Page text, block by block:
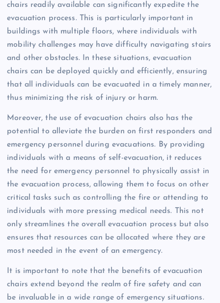
chairs readily available can significantly expedite the
evacuation process. This is particularly important in
buildings with multiple floors, where individuals with
mobility challenges may have difficulty navigating stairs
and other obstacles. In these situations, evacuation
chairs can be deployed quickly and efficiently, ensuring
that all individuals can be evacuated in a timely manner,
thus minimizing the risk of injury or harm.
Moreover, the use of evacuation chairs also has the
potential to alleviate the burden on first responders and
emergency personnel during evacuations. By providing
individuals with a means of self-evacuation, it reduces
the need for emergency personnel to physically assist in
the evacuation process, allowing them to focus on other
critical tasks such as controlling the fire or attending to
individuals with more pressing medical needs. This not
only streamlines the overall evacuation process but also
ensures that resources can be allocated where they are
most needed in the event of an emergency.
It is important to note that the benefits of evacuation
chairs extend beyond the realm of fire safety and can
be invaluable in a wide range of emergency situations.